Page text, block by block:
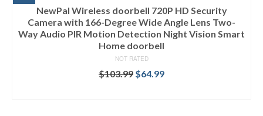
NewPal Wireless doorbell 720P HD Security
Camera with 166-Degree Wide Angle Lens Two-
Way Audio PIR Motion Detection Night Vision Smart
Home doorbell
NOT RATED
$103.99 $64.99